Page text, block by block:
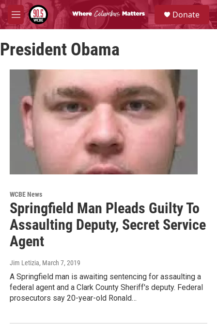
Skip to main content
M
e
u
S
e
a
Donate
President Obama
WCBE News
Springfield Man Pleads Guilty To
Assaulting Deputy, Secret Service
Agent
Jim Letizia, March 7, 2019
A Springfield man is awaiting sentencing for assaulting a
federal agent and a Clark County Sheriff's deputy. Federal
prosecutors say 20-year-old Ronald…